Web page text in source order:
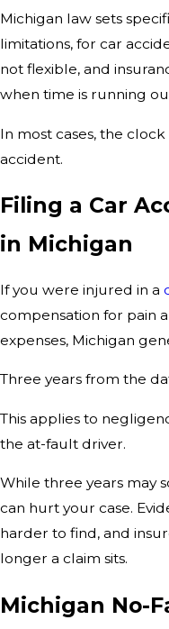
Michigan law sets
limitations, for car
not flexible, and
when time is running
In most cases, the
accident.
Filing a Car
in Michigan
If you were injured in a
compensation for pain
expenses, Michigan
Three years from the
This applies to
the at-fault driver.
While three years may
can hurt your case.
harder to find, and
longer a claim sits.
Michigan No-